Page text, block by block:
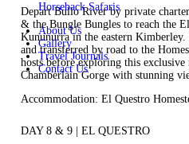
Horseback Safaris
About Us
Gallery
Travel Journals
Contact Us
Depart Bullo River by private
& the Bungle Bungles to reach the
Kununurra in the eastern
and transferred by road to the
hosts before exploring this
Chamberlain Gorge with stunning
Accommodation: El Questro
DAY 8 & 9 | EL QUESTRO